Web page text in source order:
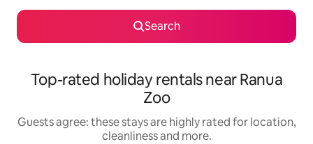
Search
Top-rated holiday rentals near Ranua
Zoo
Guests agree: these stays are highly rated for location,
cleanliness and more.